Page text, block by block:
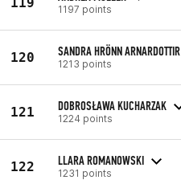
1197 points
120 SANDRA HRÖNN ARNARDOTTIR
1213 points
121 DOBROSŁAWA KUCHARZAK
1224 points
122 LLARA ROMANOWSKI
1231 points